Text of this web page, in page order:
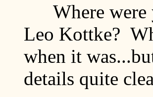
Where were
Leo Kottke?
when it
details quite